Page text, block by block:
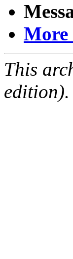
More
This
edition).